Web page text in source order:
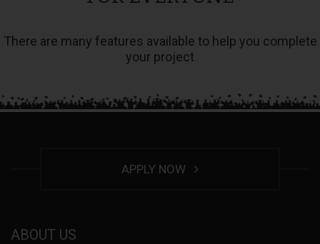
There are many features available to help you complete
your project
APPLY NOW
ABOUT US